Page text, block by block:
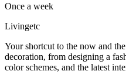
Once a week
Livingetc
Your shortcut to the now and
decoration, from designing a
color schemes, and the latest